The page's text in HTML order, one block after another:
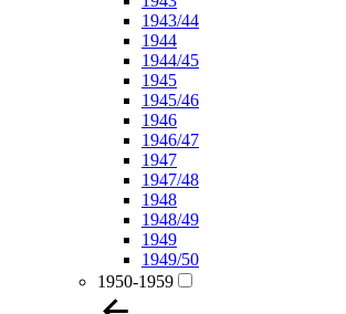
1943/44
1944
1944/45
1945
1945/46
1946
1946/47
1947
1947/48
1948
1948/49
1949
1949/50
1950-1959